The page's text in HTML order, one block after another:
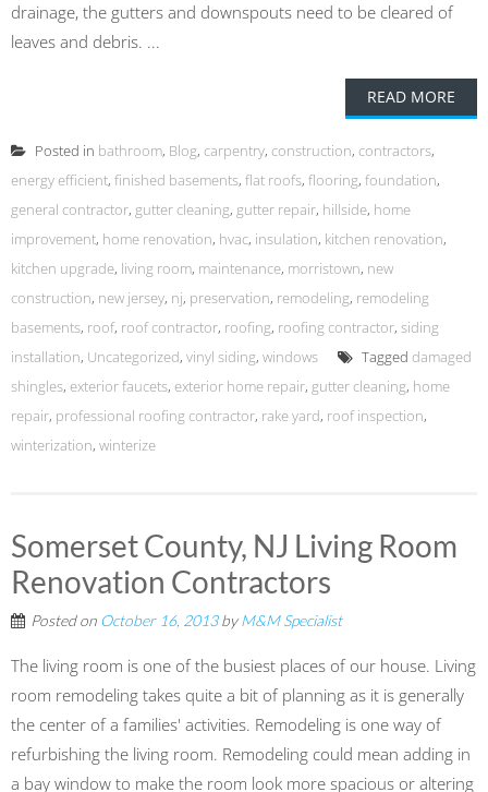
drainage, the gutters and downspouts need to be cleared of
leaves and debris. ...
READ MORE
Posted in bathroom, Blog, carpentry, construction, contractors,
energy efficient, finished basements, flat roofs, flooring, foundation,
general contractor, gutter cleaning, gutter repair, hillside, home
improvement, home renovation, hvac, insulation, kitchen renovation,
kitchen upgrade, living room, maintenance, morristown, new
construction, new jersey, nj, preservation, remodeling, remodeling
basements, roof, roof contractor, roofing, roofing contractor, siding
installation, Uncategorized, vinyl siding, windows Tagged damaged
shingles, exterior faucets, exterior home repair, gutter cleaning, home
repair, professional roofing contractor, rake yard, roof inspection,
winterization, winterize
Somerset County, NJ Living Room
Renovation Contractors
Posted on October 16, 2013byM&M Specialist
The living room is one of the busiest places of our house. Living
room remodeling takes quite a bit of planning as it is generally
the center of a families' activities. Remodeling is one way of
refurbishing the living room. Remodeling could mean adding in
a bay window to make the room look more spacious or altering